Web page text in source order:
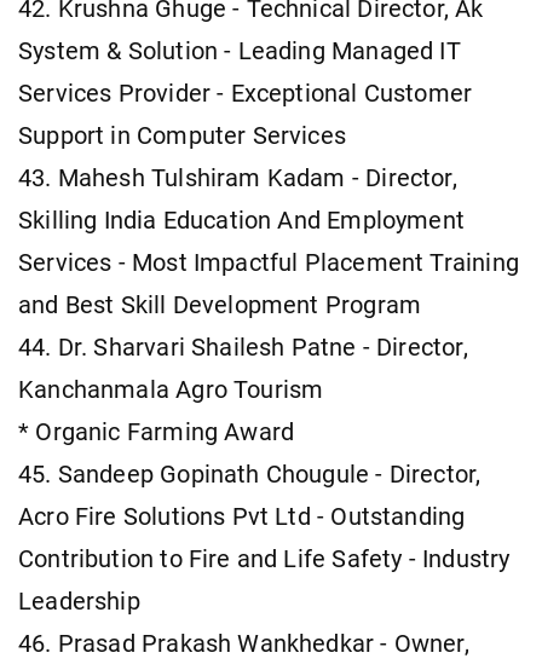
42. Krushna Ghuge - Technical Director, Ak
System & Solution - Leading Managed IT
Services Provider - Exceptional Customer
Support in Computer Services
43. Mahesh Tulshiram Kadam - Director,
Skilling India Education And Employment
Services - Most Impactful Placement Training
and Best Skill Development Program
44. Dr. Sharvari Shailesh Patne - Director,
Kanchanmala Agro Tourism
* Organic Farming Award
45. Sandeep Gopinath Chougule - Director,
Acro Fire Solutions Pvt Ltd - Outstanding
Contribution to Fire and Life Safety - Industry
Leadership
46. Prasad Prakash Wankhedkar - Owner,